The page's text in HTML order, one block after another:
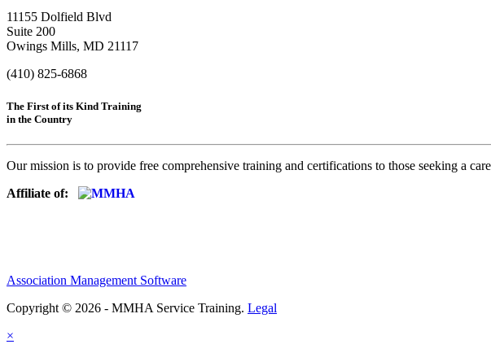
11155 Dolfield Blvd
Suite 200
Owings Mills, MD 21117
(410) 825-6868
The First of its Kind Training
in the Country
Our mission is to provide free comprehensive training and certifications to those seeking a
Affiliate of:
Association Management Software
Copyright © 2026 - MMHA Service Training. Legal
×